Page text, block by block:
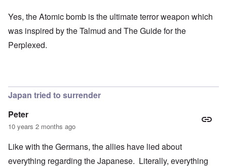
Yes, the Atomic bomb is the ultimate terror weapon which
was inspired by the Talmud and The Guide for the
Perplexed.
Japan tried to surrender
Peter
10 years 2 months ago
Like with the Germans, the allies have lied about
everything regarding the Japanese. Literally, everything